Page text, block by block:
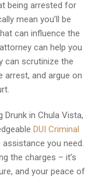
being arrested for
mean you’ll be
can influence the
can help you
can scrutinize the
arrest, and argue on
Drunk in Chula Vista,
DUI Criminal
you need.
the charges – it’s
and your peace of